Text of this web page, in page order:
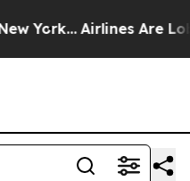
York... Airlines Are